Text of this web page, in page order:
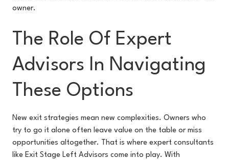
owner.
The Role Of Expert
Advisors In Navigating
These Options
New exit strategies mean new complexities. Owners who
try to go it alone often leave value on the table or miss
opportunities altogether. That is where expert consultants
like Exit Stage Left Advisors come into play. With